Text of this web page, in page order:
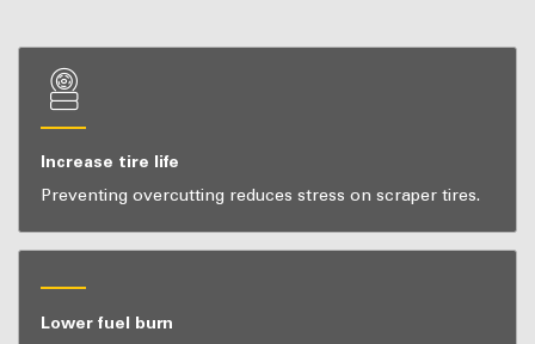
Increase tire life
Preventing overcutting reduces stress on scraper tires.
Lower fuel burn